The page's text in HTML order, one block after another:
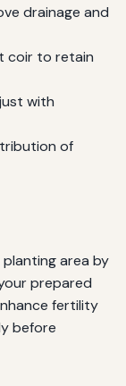
drainage and
coir to retain
with
of
area by
prepared
fertility
before